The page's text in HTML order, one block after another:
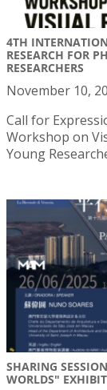
4TH
RESEARCH FOR
RESEARCHERS
November 10,
Call for
Workshop on
Young
SHARING
WORLDS"